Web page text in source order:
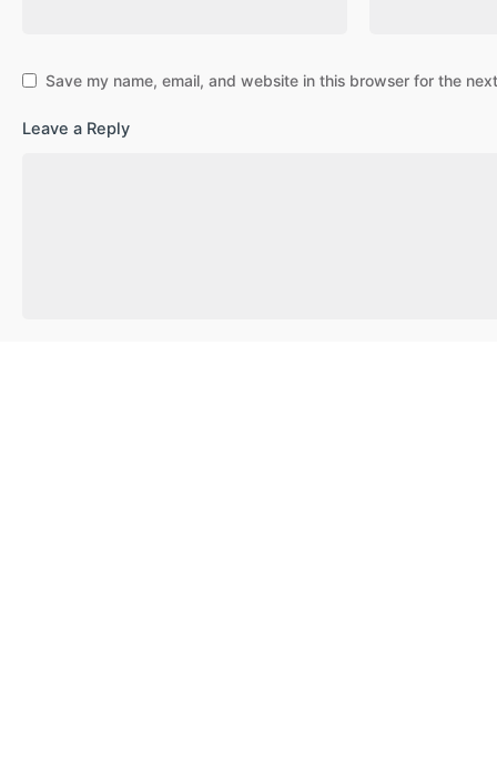
Save my name, email, and website in this browser for the
Leave a Reply